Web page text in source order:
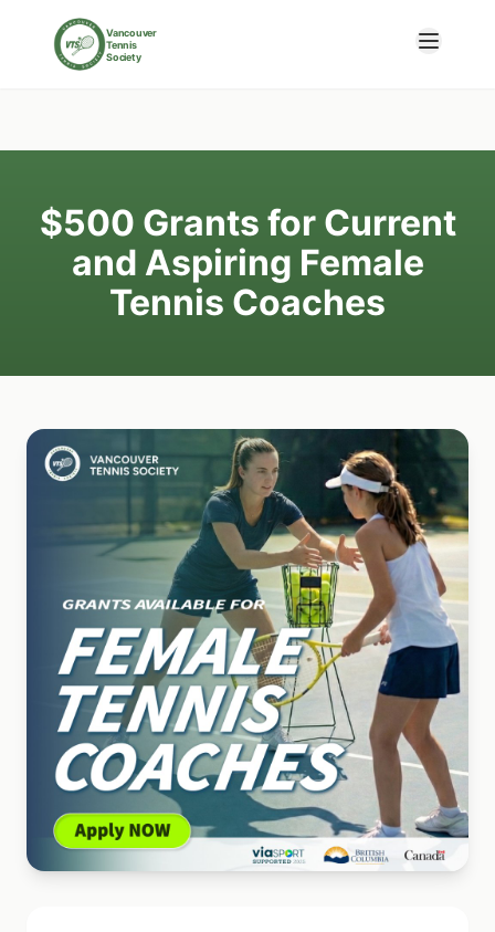
Vancouver
Tennis
Society
$500 Grants for Current
and Aspiring Female
Tennis Coaches